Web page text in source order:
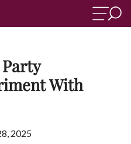
With
2025